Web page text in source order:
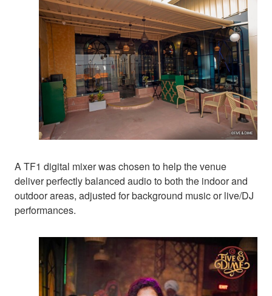
A TF1 digital mixer was chosen to help the venue
deliver perfectly balanced audio to both the indoor and
outdoor areas, adjusted for background music or live/DJ
performances.